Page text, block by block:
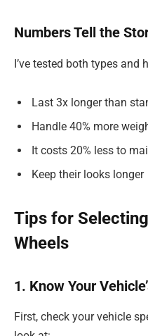
Numbers Tell the
I’ve tested both types and
Last 3x longer than
Handle 40% more
It costs 20% less to
Keep their looks longer
Tips for
Wheels
1. Know Your
First, check your vehicle